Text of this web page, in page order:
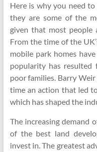
Here is why you need
they are some of the
given that most people
From the time of the
mobile park homes
popularity has
poor families. Barry
time an action that led
which has shaped the
The increasing demand
of the best land
invest in. The greatest